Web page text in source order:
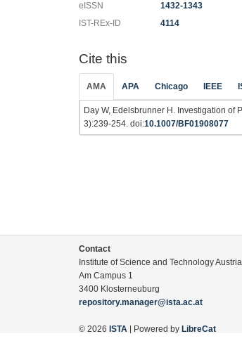
eISSN
1432-1343
IST-REx-ID
4114
Cite this
AMA APA Chicago IEEE
Day W, Edelsbrunner H. Investigation of
3):239-254. doi:10.1007/BF01908077
Contact
Institute of Science and Technology
Am Campus 1
3400 Klosterneuburg
repository.manager@ista.ac.at
© 2026 ISTA | Powered by LibreCat